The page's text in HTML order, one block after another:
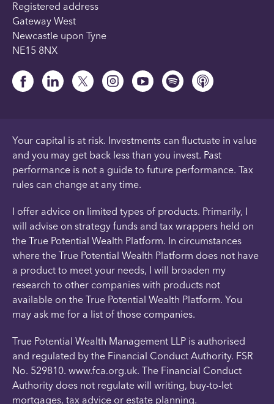
Registered address
Gateway West
Newcastle upon Tyne
NE15 8NX
Your capital is at risk. Investments can fluctuate in value
and you may get back less than you invest. Past
performance is not a guide to future performance. Tax
rules can change at any time.
I offer advice on limited types of products. Primarily, I
will advise on strategy funds and tax wrappers held on
the True Potential Wealth Platform. In circumstances
where the True Potential Wealth Platform does not have
a product to meet your needs, I will broaden my
research to other companies with products not
available on the True Potential Wealth Platform. You
may ask me for a list of those companies.
True Potential Wealth Management LLP is authorised
and regulated by the Financial Conduct Authority. FSR
No. 529810. www.fca.org.uk. The Financial Conduct
Authority does not regulate will writing, buy-to-let
mortgages, tax advice or estate planning.